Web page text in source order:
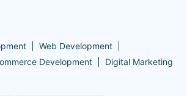
Web Development
Development Digital Marketing